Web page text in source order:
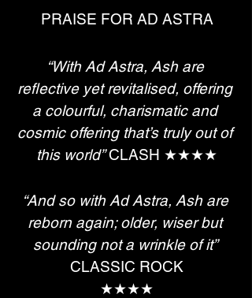
PRAISE FOR AD ASTRA
“With Ad Astra, Ash are
reflective yet revitalised, offering
a colourful, charismatic and
cosmic offering that’s truly out of
this world” CLASH ★★★★
“And so with Ad Astra, Ash are
reborn again; older, wiser but
sounding not a wrinkle of it”
CLASSIC ROCK
★★★★